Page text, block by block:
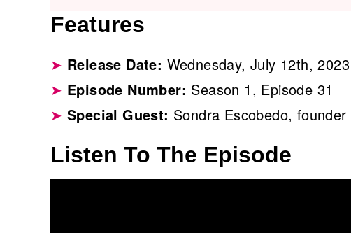
Features
Release Date: Wednesday, July 12th, 2023
Episode Number: Season 1, Episode 31
Special Guest: Sondra Escobedo,
Listen To The Episode